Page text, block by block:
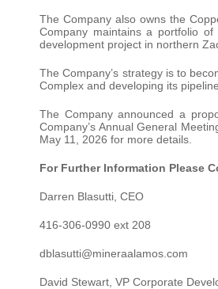
The Company also owns the
Company maintains a portfolio
development project in northern
The Company’s strategy is to
Complex and developing its
The Company announced a
Company’s Annual General
May 11, 2026 for more details.
For Further Information Please
Darren Blasutti, CEO
416-306-0990 ext 208
dblasutti@mineraalamos.com
David Stewart, VP Corporate